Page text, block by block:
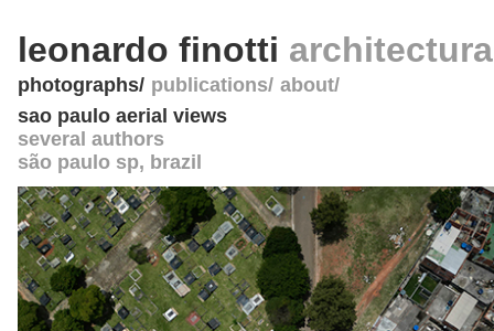
leonardo finotti
photographs publications about
sao paulo aerial views
several authors
são paulo sp, brazil